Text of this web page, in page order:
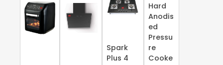
Spark
Plus 4
Hard
Anodis
ed
Pressu
re
Cooke